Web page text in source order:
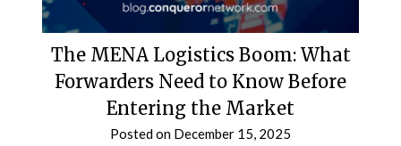
The MENA Logistics Boom: What
Forwarders Need to Know Before
Entering the Market
Posted on December 15, 2025